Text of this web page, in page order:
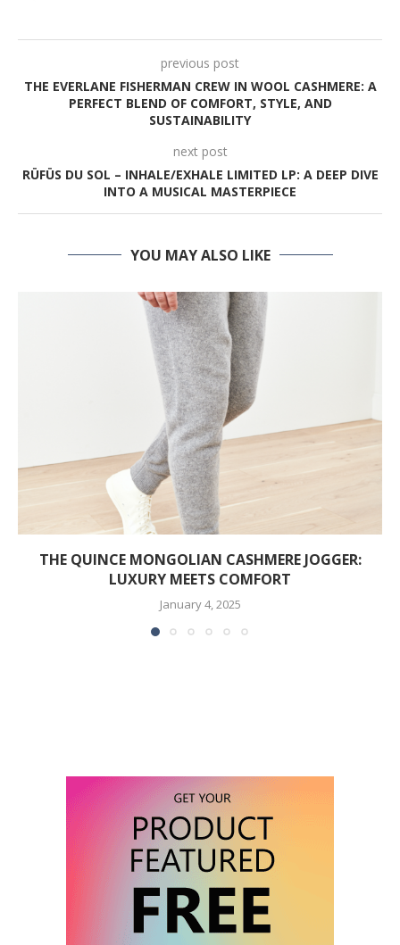
previous post
THE EVERLANE FISHERMAN CREW IN WOOL CASHMERE: A
PERFECT BLEND OF COMFORT, STYLE, AND
SUSTAINABILITY
next post
RÜFÜS DU SOL – INHALE/EXHALE LIMITED LP: A DEEP DIVE
INTO A MUSICAL MASTERPIECE
YOU MAY ALSO LIKE
THE QUINCE MONGOLIAN CASHMERE JOGGER:
LUXURY MEETS COMFORT
January 4, 2025